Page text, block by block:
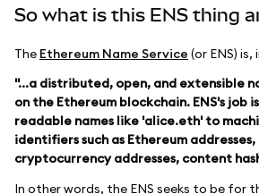
So what is this ENS thing
The Ethereum Name Service (or ENS) is,
"...a distributed, open, and extensible
on the Ethereum blockchain. ENS's job
readable names like 'alice.eth' to
identifiers such as Ethereum
cryptocurrency addresses, content
In other words, the ENS seeks to be for